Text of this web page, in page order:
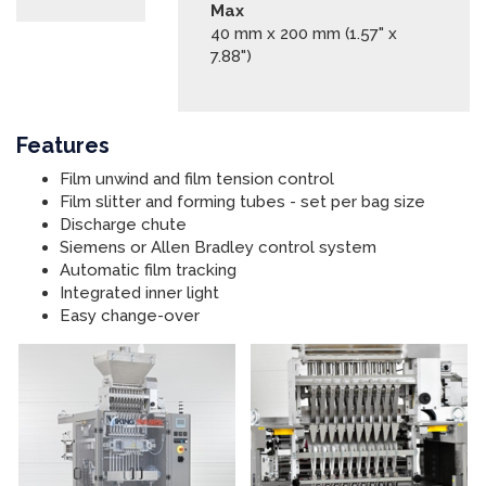
Max
40 mm x 200 mm (1.57" x
7.88")
Features
Film unwind and film tension control
Film slitter and forming tubes - set per bag size
Discharge chute
Siemens or Allen Bradley control system
Automatic film tracking
Integrated inner light
Easy change-over